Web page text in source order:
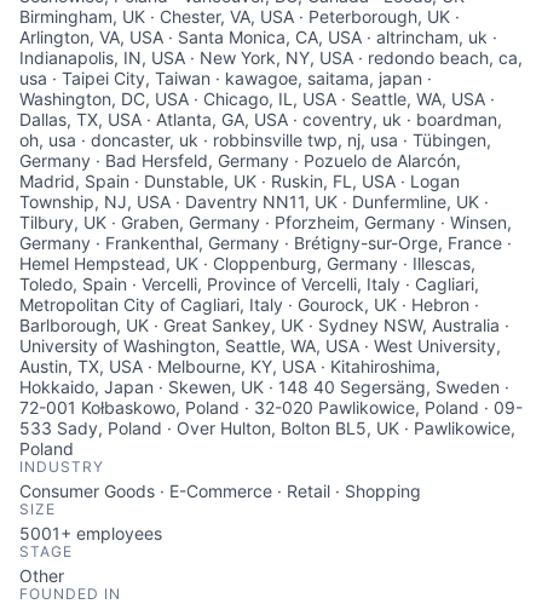
Birmingham, UK · Chester, VA, USA · Peterborough, UK ·
Arlington, VA, USA · Santa Monica, CA, USA · altrincham, uk ·
Indianapolis, IN, USA · New York, NY, USA · redondo beach, ca,
usa · Taipei City, Taiwan · kawagoe, saitama, japan ·
Washington, DC, USA · Chicago, IL, USA · Seattle, WA, USA ·
Dallas, TX, USA · Atlanta, GA, USA · coventry, uk · boardman,
oh, usa · doncaster, uk · robbinsville twp, nj, usa · Tübingen,
Germany · Bad Hersfeld, Germany · Pozuelo de Alarcón,
Madrid, Spain · Dunstable, UK · Ruskin, FL, USA · Logan
Township, NJ, USA · Daventry NN11, UK · Dunfermline, UK ·
Tilbury, UK · Graben, Germany · Pforzheim, Germany · Winsen,
Germany · Frankenthal, Germany · Brétigny-sur-Orge, France ·
Hemel Hempstead, UK · Cloppenburg, Germany · Illescas,
Toledo, Spain · Vercelli, Province of Vercelli, Italy · Cagliari,
Metropolitan City of Cagliari, Italy · Gourock, UK · Hebron ·
Barlborough, UK · Great Sankey, UK · Sydney NSW, Australia ·
University of Washington, Seattle, WA, USA · West University,
Austin, TX, USA · Melbourne, KY, USA · Kitahiroshima,
Hokkaido, Japan · Skewen, UK · 148 40 Segersäng, Sweden ·
72-001 Kołbaskowo, Poland · 32-020 Pawlikowice, Poland · 09-
533 Sady, Poland · Over Hulton, Bolton BL5, UK · Pawlikowice,
Poland
INDUSTRY
Consumer Goods · E-Commerce · Retail · Shopping
SIZE
5001+ employees
STAGE
Other
FOUNDED IN